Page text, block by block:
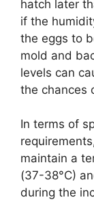
hatch later
if the
the eggs to
mold and
levels can
the chances
In terms of
maintain a
(37-38°C)
during the